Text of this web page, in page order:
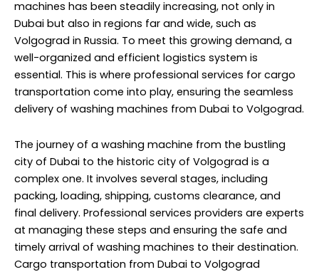
machines has been steadily increasing, not only in
Dubai but also in regions far and wide, such as
Volgograd in Russia. To meet this growing demand, a
well-organized and efficient logistics system is
essential. This is where professional services for cargo
transportation come into play, ensuring the seamless
delivery of washing machines from Dubai to Volgograd.
The journey of a washing machine from the bustling
city of Dubai to the historic city of Volgograd is a
complex one. It involves several stages, including
packing, loading, shipping, customs clearance, and
final delivery. Professional services providers are experts
at managing these steps and ensuring the safe and
timely arrival of washing machines to their destination.
Cargo transportation from Dubai to Volgograd